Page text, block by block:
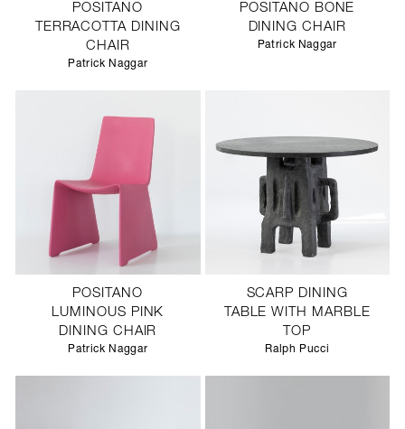
POSITANO
TERRACOTTA DINING
CHAIR
Patrick Naggar
POSITANO BONE
DINING CHAIR
Patrick Naggar
POSITANO
LUMINOUS PINK
DINING CHAIR
Patrick Naggar
SCARP DINING
TABLE WITH MARBLE
TOP
Ralph Pucci